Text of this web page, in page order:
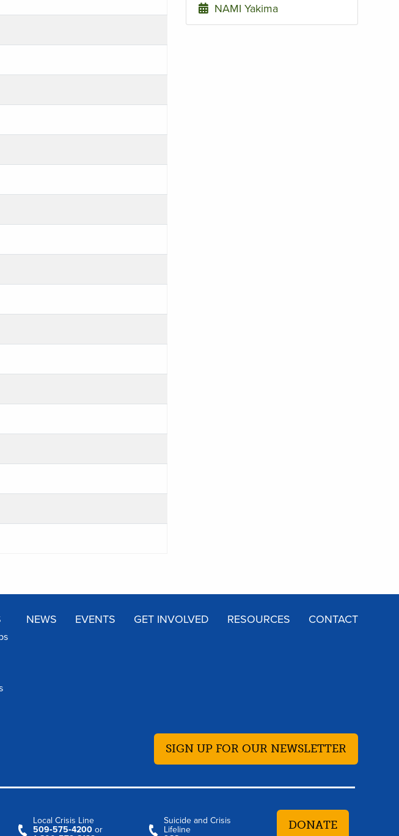
NAMI Yakima
NEWS EVENTS GET INVOLVED RESOURCES CONTACT
SIGN UP FOR OUR NEWSLETTER
Local Crisis Line
509‑575‑4200 or
Suicide and Crisis
Lifeline
DONATE